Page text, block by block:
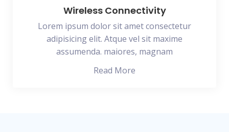
Wireless Connectivity
Lorem ipsum dolor sit amet consectetur
adipisicing elit. Atque vel sit maxime
assumenda. maiores, magnam
Read More